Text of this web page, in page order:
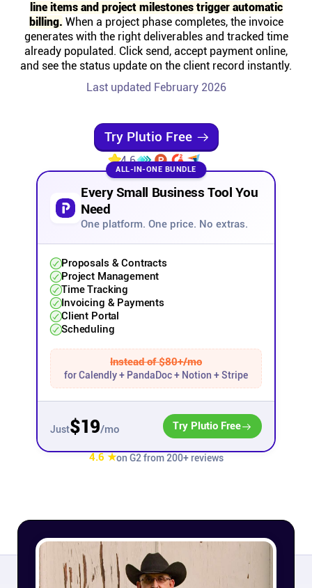
Experts
Community
Templates
API docs
Affiliates
Stories & Setups
Alternatives
Comparisons
Free tools
Integrations
Company
line items and project milestones trigger automatic
billing. When a project phase completes, the invoice
generates with the right deliverables and tracked time
already populated. Click send, accept payment online,
and see the status update on the client record instantly.
Last updated February 2026
Try Plutio Free
4.6
ALL-IN-ONE BUNDLE
Every Small Business Tool You
Need
One platform. One price. No extras.
Proposals & Contracts
Project Management
Time Tracking
Invoicing & Payments
Client Portal
Scheduling
Instead of $80+/mo
for Calendly + PandaDoc + Notion + Stripe
Just$19/mo Try Plutio Free
4.6 ★on G2 from 200+ reviews